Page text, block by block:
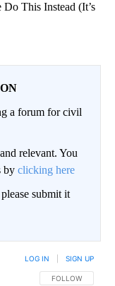
This Instead (It’s
a forum for civil
relevant. You
by clicking here
submit it
FOLLOW THIS
FOLLOW
LOG IN SIGN UP